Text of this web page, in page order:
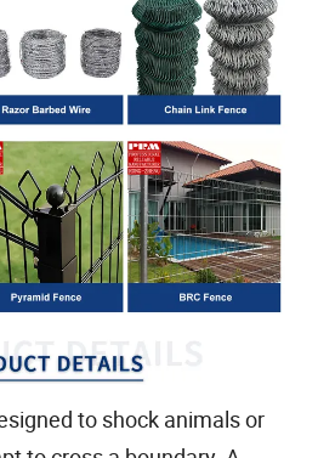
to shock animals or